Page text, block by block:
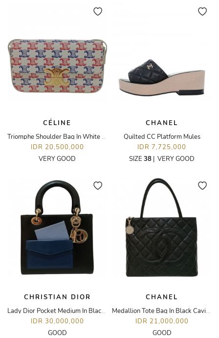
CÉLINE
Triomphe Shoulder Bag In White Blue Red Coated Canvas Leather GHW
IDR 20,500,000
VERY GOOD
CHANEL
Quilted CC Platform Mules
IDR 7,725,000
SIZE 38 | VERY GOOD
CHRISTIAN DIOR
Lady Dior Pocket Medium In Black/Blue Calfskin Leather LGHW
IDR 30,000,000
GOOD
CHANEL
Medallion Tote Bag In Black Caviar Leather SHW
IDR 21,000,000
GOOD